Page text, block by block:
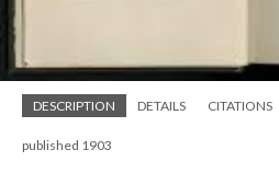
DESCRIPTION DETAILS CITATIONS
published 1903